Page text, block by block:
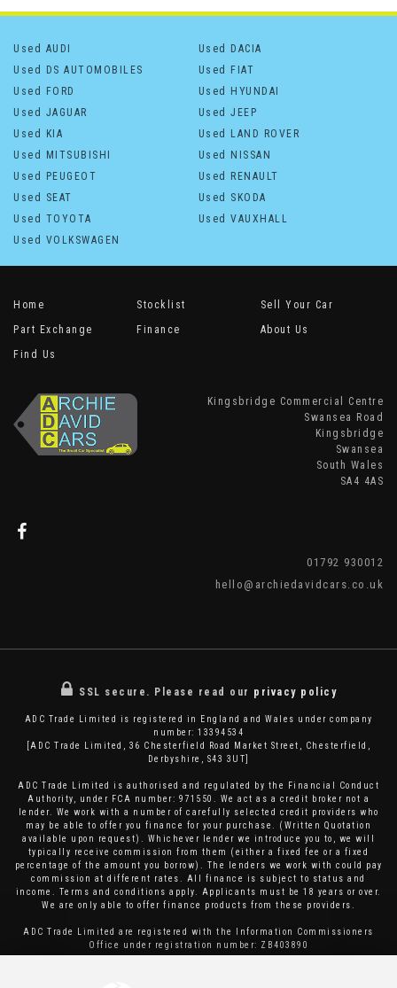
Used AUDI
Used DACIA
Used DS AUTOMOBILES
Used FIAT
Used FORD
Used HYUNDAI
Used JAGUAR
Used JEEP
Used KIA
Used LAND ROVER
Used MITSUBISHI
Used NISSAN
Used PEUGEOT
Used RENAULT
Used SEAT
Used SKODA
Used TOYOTA
Used VAUXHALL
Used VOLKSWAGEN
Home Stocklist
Sell Your Car
Part Exchange
Finance
About Us
Find Us
Kingsbridge Commercial Centre
Swansea Road
Kingsbridge
Swansea
South Wales
SA4 4AS
01792 930012
hello@archiedavidcars.co.uk
SSL secure. Please read our privacy policy
ADC Trade Limited is registered in England and Wales under company
number: 13394534
[ADC Trade Limited, 36 Chesterfield Road Market Street, Chesterfield,
Derbyshire, S43 3UT]
ADC Trade Limited is authorised and regulated by the Financial Conduct
Authority, under FCA number: 971550. We act as a credit broker not a
lender. We work with a number of carefully selected credit providers who
may be able to offer you finance for your purchase. (Written Quotation
available upon request). Whichever lender we introduce you to, we will
typically receive commission from them (either a fixed fee or a fixed
percentage of the amount you borrow). The lenders we work with could pay
commission at different rates. All finance is subject to status and
income. Terms and conditions apply. Applicants must be 18 years or over.
We are only able to offer finance products from these providers.
ADC Trade Limited are registered with the Information Commissioners
Office under registration number: ZB403890